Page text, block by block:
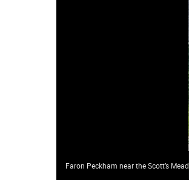
Faron Peckham near the Scott’s